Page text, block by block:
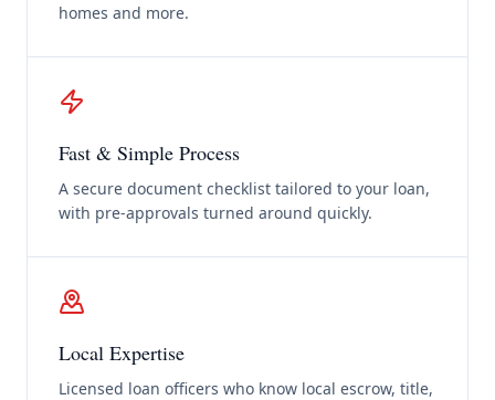
homes and more.
Fast & Simple Process
A secure document checklist tailored to your loan,
with pre-approvals turned around quickly.
Local Expertise
Licensed loan officers who know local escrow, title,